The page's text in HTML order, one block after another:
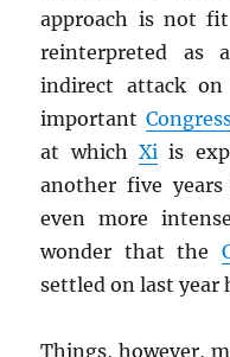
approach is not
reinterpreted as
indirect attack
important
at which Xiis
another five
even more
wonder that the
settled on last year
Things, however,